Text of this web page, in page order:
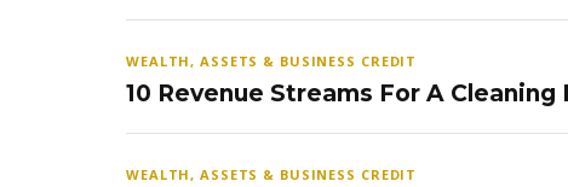
WEALTH, ASSETS & BUSINESS CREDIT
10 Revenue Streams For A Cleaning
WEALTH, ASSETS & BUSINESS CREDIT